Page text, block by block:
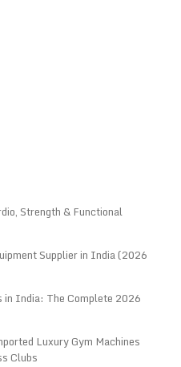
Strength & Functional
Supplier in India (2026
in India: The Complete 2026
Luxury Gym Machines
Clubs